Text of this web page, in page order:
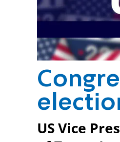
US Vice